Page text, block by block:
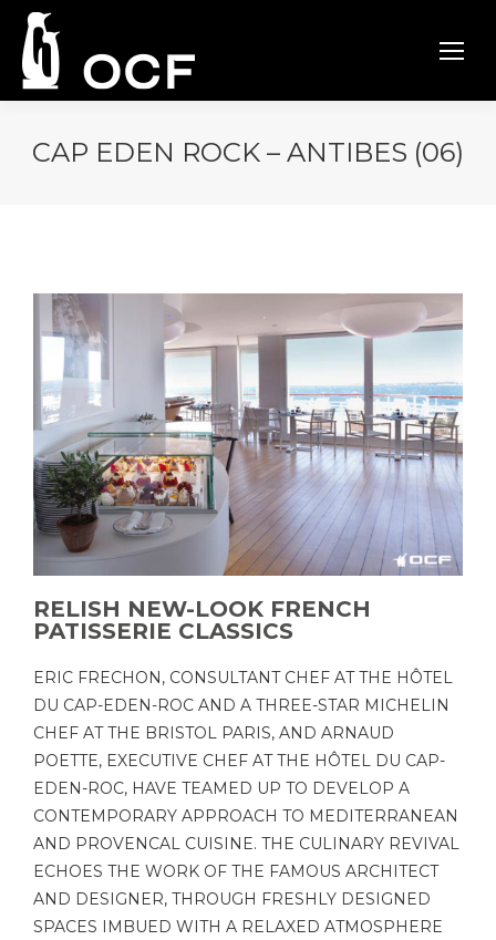
CAP EDEN ROCK – ANTIBES (06)
RELISH NEW-LOOK FRENCH
PATISSERIE CLASSICS
ERIC FRECHON, CONSULTANT CHEF AT THE HÔTEL
DU CAP-EDEN-ROC AND A THREE-STAR MICHELIN
CHEF AT THE BRISTOL PARIS, AND ARNAUD
POETTE, EXECUTIVE CHEF AT THE HÔTEL DU CAP-
EDEN-ROC, HAVE TEAMED UP TO DEVELOP A
CONTEMPORARY APPROACH TO MEDITERRANEAN
AND PROVENCAL CUISINE. THE CULINARY REVIVAL
ECHOES THE WORK OF THE FAMOUS ARCHITECT
AND DESIGNER, THROUGH FRESHLY DESIGNED
SPACES IMBUED WITH A RELAXED ATMOSPHERE